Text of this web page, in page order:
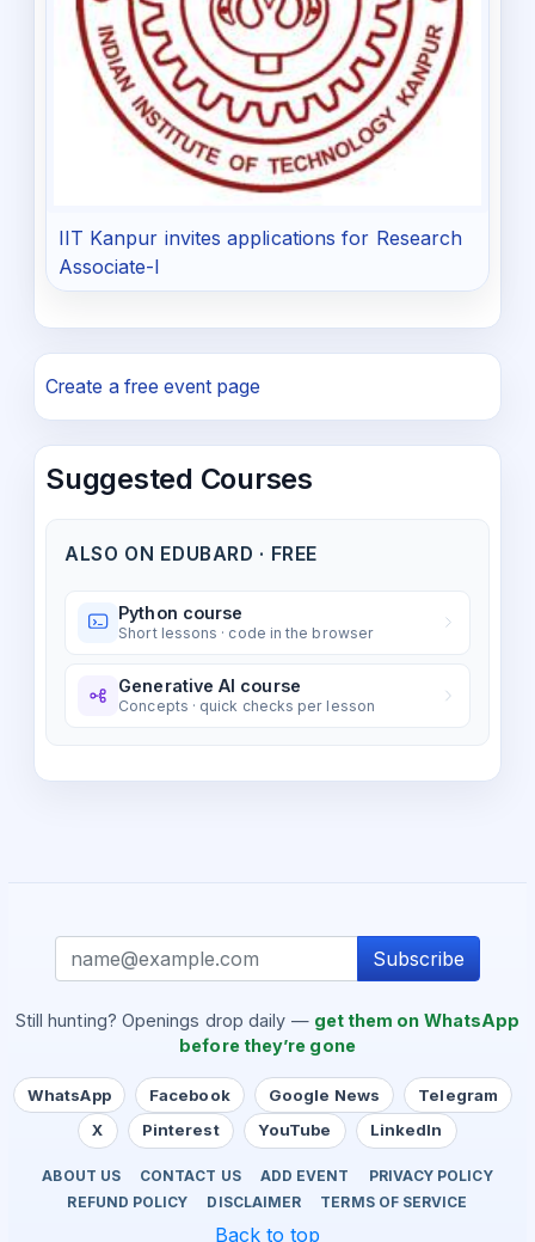
IIT Kanpur invites applications for Research
Associate-I
Create a free event page
Suggested Courses
ALSO ON EDUBARD · FREE
Python course
Short lessons · code in the browser
Generative AI course
Concepts · quick checks per lesson
Subscribe
Still hunting? Openings drop daily — get them on WhatsApp
before they’re gone
WhatsApp Facebook Google News
Telegram
X
Pinterest YouTube LinkedIn
ABOUT US CONTACT US ADD EVENT
PRIVACY POLICY
REFUND POLICY
DISCLAIMER TERMS OF SERVICE
Back to top